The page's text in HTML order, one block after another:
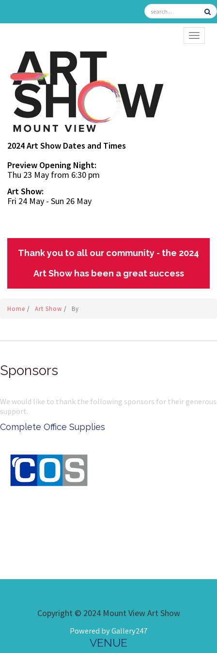
2024 Art Show Dates and Times
Preview Opening Night:
Thu 23 May from 6:30 pm
Art Show:
Fri 24 May - Sun 26 May
Thank you to all our community - the 2024
Art Show has been a great success
Home / Art Show / By
Sponsors
We would like to thank the following sponsors for their generous
support.
Complete Office Supplies
Copyright © 2024 Mount View Art Show
Powered by Gallery247
VENUE